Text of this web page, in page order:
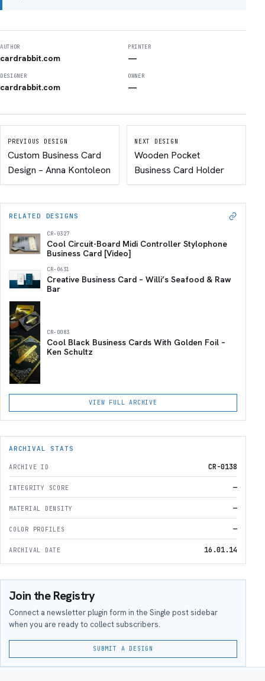
AUTHOR
cardrabbit.com
PRINTER
—
DESIGNER
cardrabbit.com
OWNER
—
PREVIOUS DESIGN
Custom Business Card
Design – Anna Kontoleon
NEXT DESIGN
Wooden Pocket
Business Card Holder
RELATED DESIGNS
CR-0327
Cool Circuit-Board Midi Controller Stylophone
Business Card [Video]
CR-0631
Creative Business Card – Willi’s Seafood & Raw
Bar
CR-0083
Cool Black Business Cards With Golden Foil –
Ken Schultz
VIEW FULL ARCHIVE
ARCHIVAL STATS
ARCHIVE ID CR-0138
INTEGRITY SCORE —
MATERIAL DENSITY —
COLOR PROFILES —
ARCHIVAL DATE 16.01.14
Join the Registry
Connect a newsletter plugin form in the Single post sidebar
when you are ready to collect subscribers.
SUBMIT A DESIGN